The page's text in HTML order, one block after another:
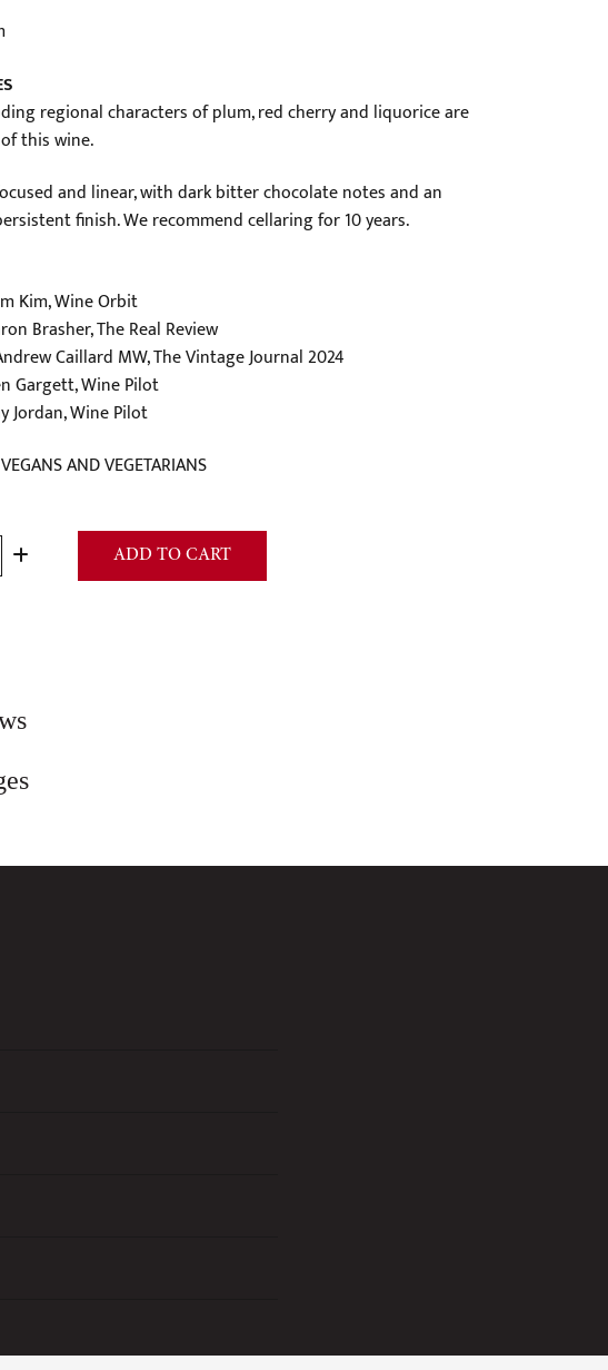
regional characters of plum, red cherry and liquorice are
this wine.
and linear, with dark bitter chocolate notes and an
finish. We recommend cellaring for 10 years.
Kim, Wine Orbit
Brasher, The Real Review
Caillard MW, The Vintage Journal 2024
Gargett, Wine Pilot
Jordan, Wine Pilot
AND VEGETARIANS
ADD TO CART